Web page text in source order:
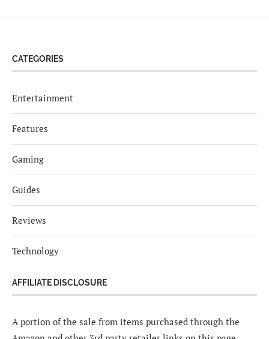
CATEGORIES
Entertainment
Features
Gaming
Guides
Reviews
Technology
AFFILIATE DISCLOSURE
A portion of the sale from items purchased through the